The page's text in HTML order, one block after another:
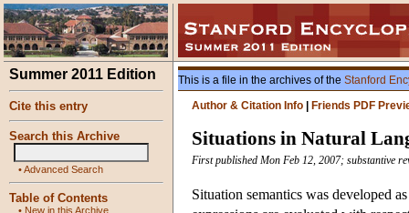
Summer 2011 Edition
Cite this entry
Search this Archive
•Advanced Search
Table of Contents
• New in this Archive
This is a file in the archives of the Stanford
Author & Citation Info
Friends PDF
Situations in Natural
First published Mon Feb 12, 2007; substantive
Situation semantics was developed